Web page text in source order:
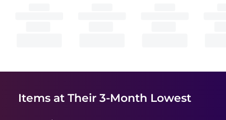
Items at Their 3-Month Lowest